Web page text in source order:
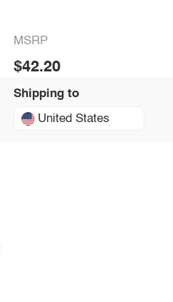
MSRP
$42.20
Shipping to
United States